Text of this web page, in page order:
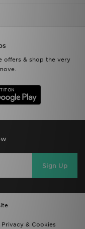
offers & shop the very
Sign Up
Privacy & Cookies